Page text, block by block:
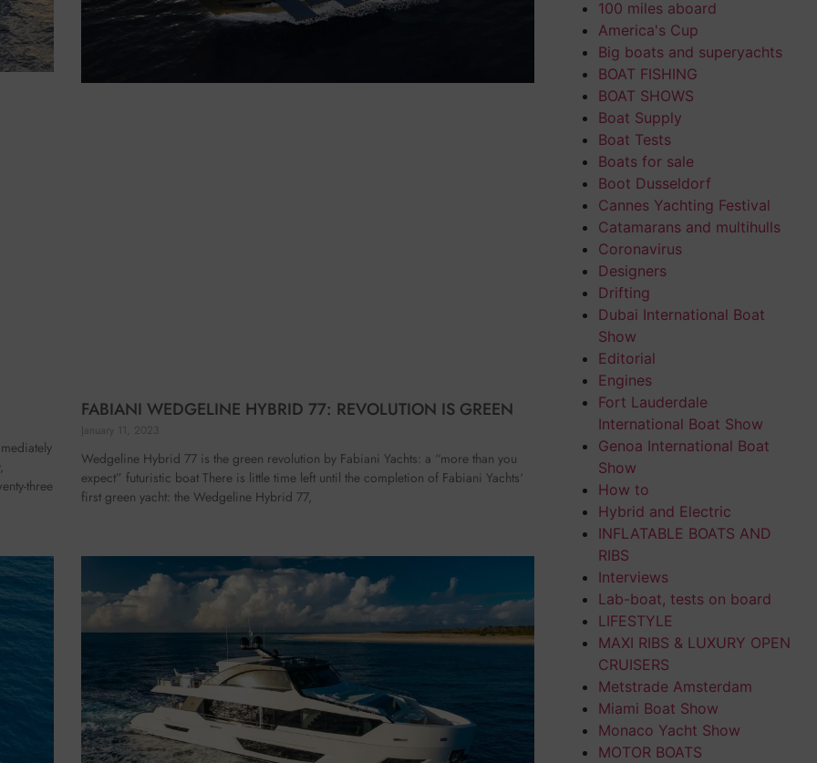
three
FABIANI WEDGELINE HYBRID 77: REVOLUTION IS GREEN
January 11, 2023
Wedgeline Hybrid 77 is the green revolution by Fabiani Yachts: a “more than you
expect” futuristic boat There is little time left until the completion of Fabiani Yachts‘
first green yacht: the Wedgeline Hybrid 77,
100 miles aboard
America's Cup
Big boats and superyachts
BOAT FISHING
BOAT SHOWS
Boat Supply
Boat Tests
Boats for sale
Boot Dusseldorf
Cannes Yachting Festival
Catamarans and multihulls
Coronavirus
Designers
Drifting
Dubai International Boat
Show
Editorial
Engines
Fort Lauderdale
International Boat Show
Genoa International Boat
Show
How to
Hybrid and Electric
INFLATABLE BOATS AND
RIBS
Interviews
Lab-boat, tests on board
LIFESTYLE
MAXI RIBS & LUXURY OPEN
CRUISERS
Metstrade Amsterdam
Miami Boat Show
Monaco Yacht Show
MOTOR BOATS